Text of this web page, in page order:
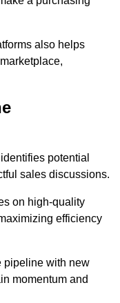
also helps
potential
sales discussions.
on high-quality
efficiency
pipeline with new
momentum and